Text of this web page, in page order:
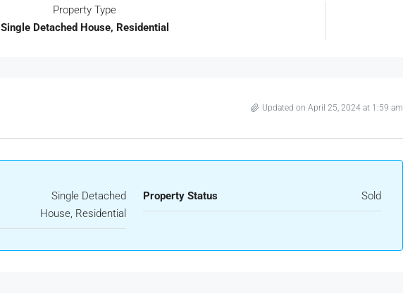
Property Type
Single Detached House, Residential
Updated on April 25, 2024 at 1:59 am
Single Detached
House, Residential
Property Status Sold